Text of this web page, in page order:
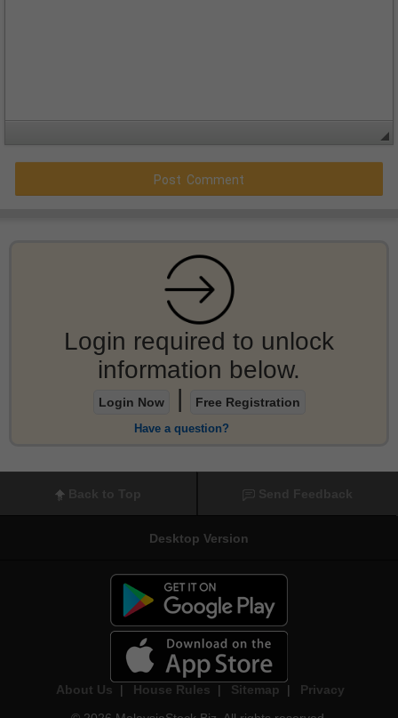
Login required to unlock
information below.
Login Now | Free Registration
Have a question?
Desktop Version
About Us | House Rules | Sitemap |
Privacy